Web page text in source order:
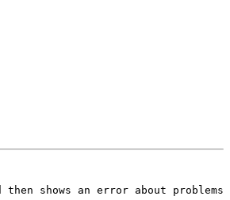
shows an error about problems